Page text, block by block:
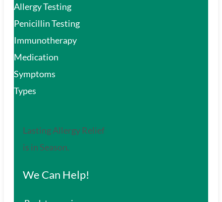
Allergy Testing
Penicillin Testing
Immunotherapy
Medication
Symptoms
Types
Lasting Allergy Relief
is in Season.
We Can Help!